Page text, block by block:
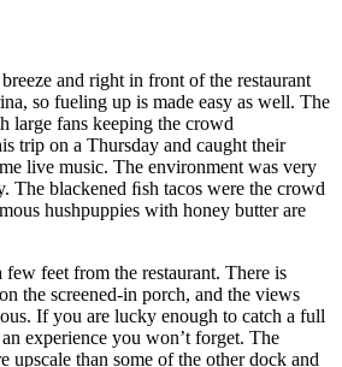
and right in front of the restaurant
so fueling up is made easy as well. The
large fans keeping the crowd
trip on a Thursday and caught their
live music. The environment was very
The blackened ﬁsh tacos were the crowd
hushpuppies with honey butter are
few feet from the restaurant. There is
the screened-in porch, and the views
If you are lucky enough to catch a full
experience you won’t forget. The
upscale than some of the other dock and